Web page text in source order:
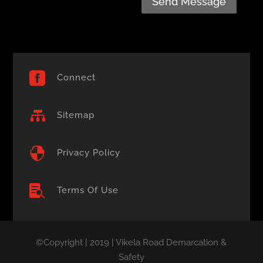
 Connect
 Sitemap
 Privacy Policy
 Terms Of Use
©Copyright | 2019 | Vikela Road Demarcation &
Safety